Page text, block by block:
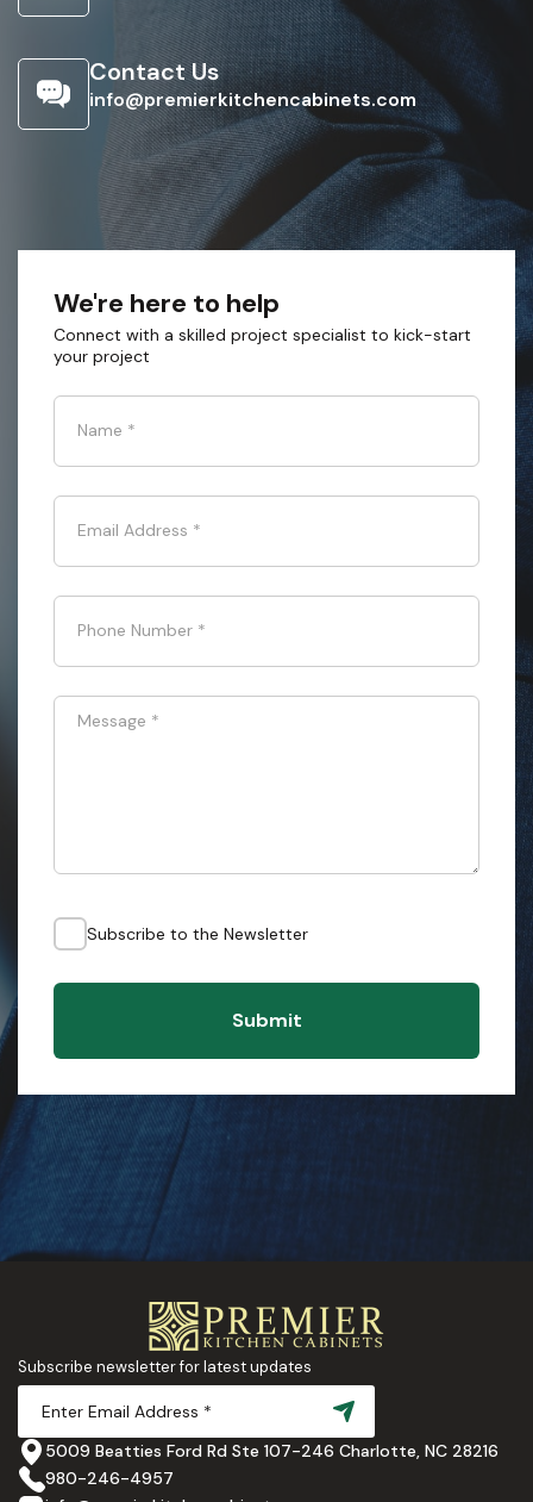
Contact Us
info@premierkitchencabinets.com
We're here to help
Connect with a skilled project specialist to kick-start
your project
Name *
Email Address *
Phone Number *
Message *
Subscribe to the Newsletter
Submit
Subscribe newsletter for latest updates
5009 Beatties Ford Rd Ste 107-246 Charlotte, NC 28216
980-246-4957